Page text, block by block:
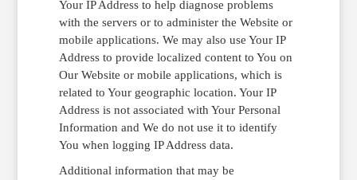
Your IP Address to help diagnose problems
with the servers or to administer the Website or
mobile applications. We may also use Your IP
Address to provide localized content to You on
Our Website or mobile applications, which is
related to Your geographic location. Your IP
Address is not associated with Your Personal
Information and We do not use it to identify
You when logging IP Address data.
Additional information that may be